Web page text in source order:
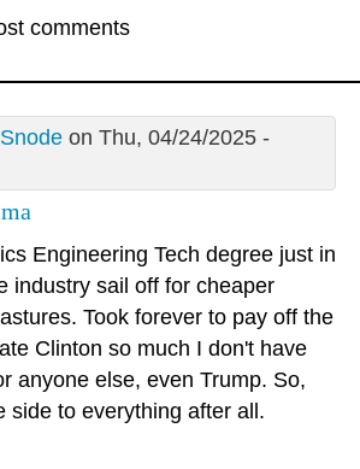
comments
Snodeon Thu, 04/24/2025 -
Engineering Tech degree just in
industry sail off for cheaper
Took forever to pay off the
Clinton so much I don't have
anyone else, even Trump. So,
side to everything after all.